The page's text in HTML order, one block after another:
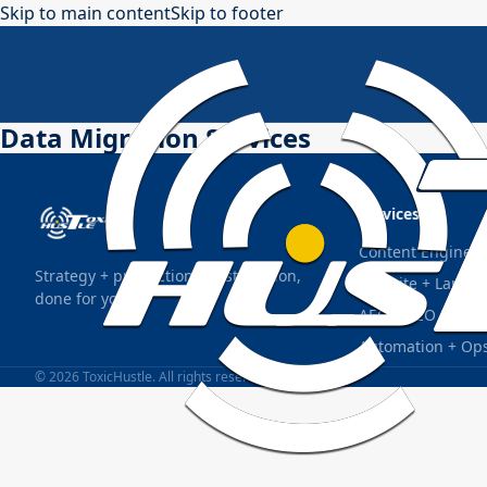
Skip to main contentSkip to footer
Data Migration Services
Strategy + production + distribution,
done for you.
Services
Content Engine
Website +
AEO + SEO
Automation +
© 2026 ToxicHustle. All rights reserved.